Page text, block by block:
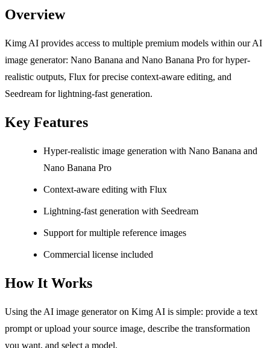
Overview
Kimg AI provides access to multiple premium models within our AI
image generator: Nano Banana and Nano Banana Pro for hyper-
realistic outputs, Flux for precise context-aware editing, and
Seedream for lightning-fast generation.
Key Features
Hyper-realistic image generation with Nano Banana and
Nano Banana Pro
Context-aware editing with Flux
Lightning-fast generation with Seedream
Support for multiple reference images
Commercial license included
How It Works
Using the AI image generator on Kimg AI is simple: provide a text
prompt or upload your source image, describe the transformation
you want, and select a model.